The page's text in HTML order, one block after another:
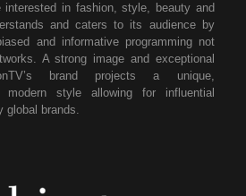
interested in fashion, style, beauty and
and caters to its audience by
and informative programming not
A strong image and exceptional
brand projects a unique,
style allowing for influential
global brands.